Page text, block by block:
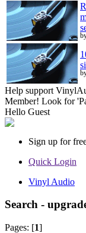
Help support
Member! Look for
Hello Guest
Sign up for
Quick Login
Vinyl Audio
Search -
Pages: [1]